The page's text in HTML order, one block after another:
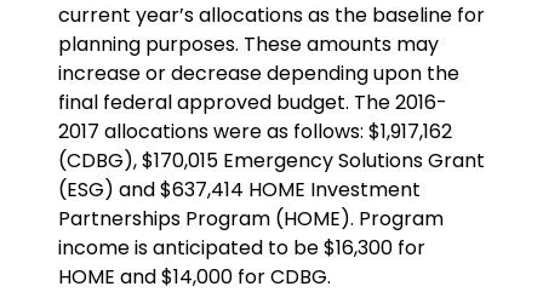
current year’s allocations as the baseline for
planning purposes. These amounts may
increase or decrease depending upon the
final federal approved budget. The 2016-
2017 allocations were as follows: $1,917,162
(CDBG), $170,015 Emergency Solutions Grant
(ESG) and $637,414 HOME Investment
Partnerships Program (HOME). Program
income is anticipated to be $16,300 for
HOME and $14,000 for CDBG.